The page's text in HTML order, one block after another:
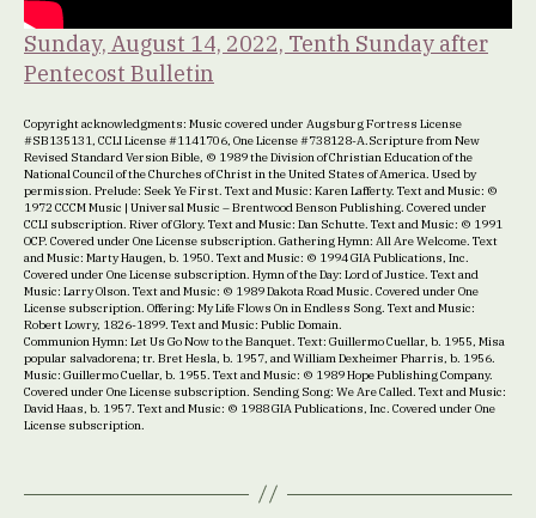
Sunday, August 14, 2022, Tenth Sunday after
Pentecost Bulletin
Copyright acknowledgments: Music covered under Augsburg Fortress License
#SB135131, CCLI License #1141706, One License #738128-A.Scripture from New
Revised Standard Version Bible, © 1989 the Division of Christian Education of the
National Council of the Churches of Christ in the United States of America. Used by
permission. Prelude: Seek Ye First. Text and Music: Karen Lafferty. Text and Music: ©
1972 CCCM Music | Universal Music – Brentwood Benson Publishing. Covered under
CCLI subscription. River of Glory. Text and Music: Dan Schutte. Text and Music: © 1991
OCP. Covered under One License subscription. Gathering Hymn: All Are Welcome. Text
and Music: Marty Haugen, b. 1950. Text and Music: © 1994 GIA Publications, Inc.
Covered under One License subscription. Hymn of the Day: Lord of Justice. Text and
Music: Larry Olson. Text and Music: © 1989 Dakota Road Music. Covered under One
License subscription. Offering: My Life Flows On in Endless Song. Text and Music:
Robert Lowry, 1826-1899. Text and Music: Public Domain.
Communion Hymn: Let Us Go Now to the Banquet. Text: Guillermo Cuellar, b. 1955, Misa
popular salvadorena; tr. Bret Hesla, b. 1957, and William Dexheimer Pharris, b. 1956.
Music: Guillermo Cuellar, b. 1955. Text and Music: © 1989 Hope Publishing Company.
Covered under One License subscription. Sending Song: We Are Called. Text and Music:
David Haas, b. 1957. Text and Music: © 1988 GIA Publications, Inc. Covered under One
License subscription.